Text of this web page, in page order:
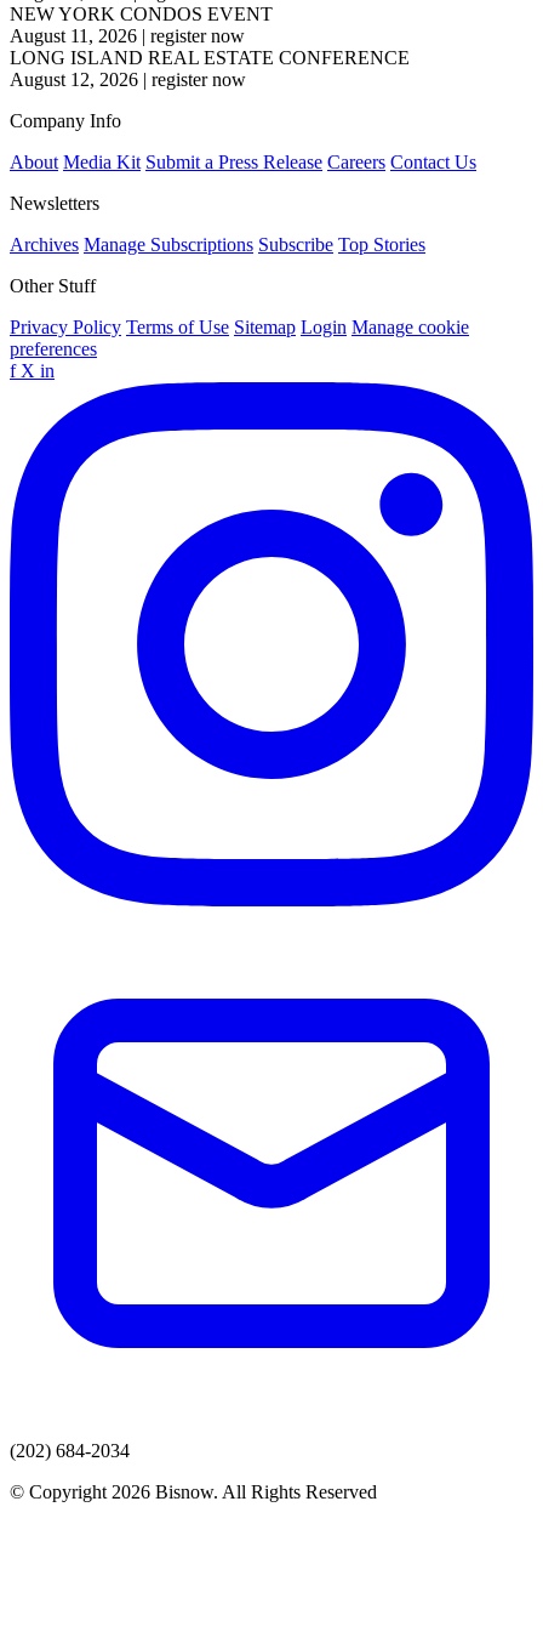
NEW YORK CONDOS EVENT
August 11, 2026 | register now
LONG ISLAND REAL ESTATE CONFERENCE
August 12, 2026 | register now
Company Info
About Media Kit Submit a Press Release Careers Contact Us
Newsletters
Archives Manage Subscriptions Subscribe Top Stories
Other Stuff
Privacy Policy Terms of Use Sitemap Login Manage cookie
preferences
f X in
(202) 684-2034
© Copyright 2026 Bisnow. All Rights Reserved